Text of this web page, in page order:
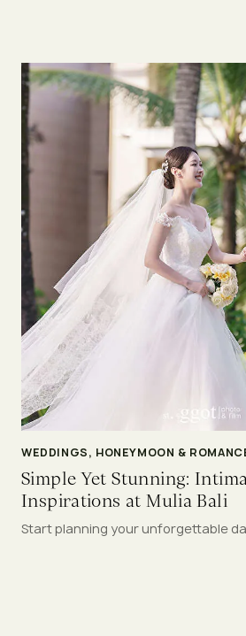
WEDDINGS, HONEYMOON &
Simple Yet Stunning:
Inspirations at Mulia Bali
Start planning your unforgettable